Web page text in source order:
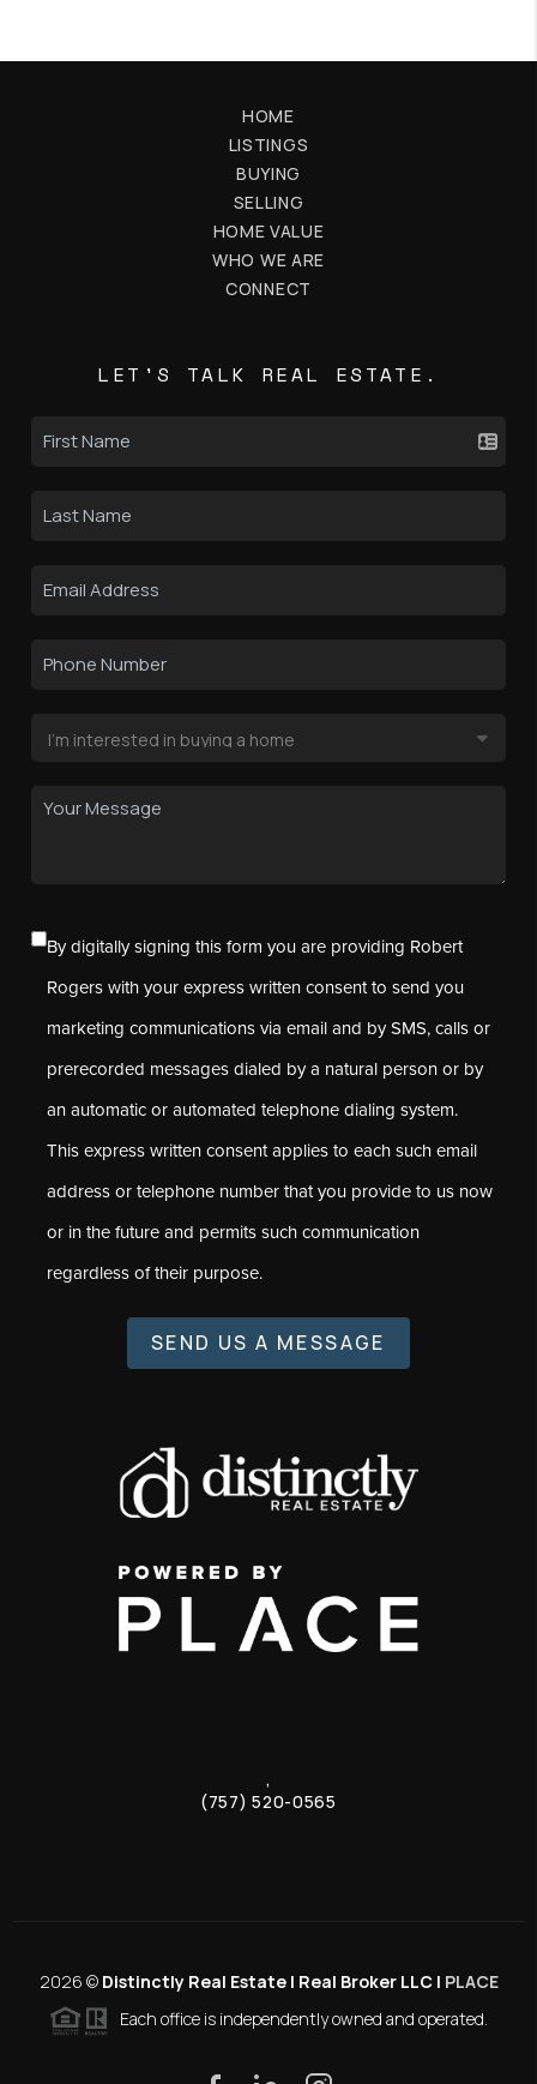
HOME
LISTINGS
BUYING
SELLING
HOME VALUE
WHO WE ARE
CONNECT
LET'S TALK REAL ESTATE.
By digitally signing this form you are providing Robert
Rogers with your express written consent to send you
marketing communications via email and by SMS, calls or
prerecorded messages dialed by a natural person or by
an automatic or automated telephone dialing system.
This express written consent applies to each such email
address or telephone number that you provide to us now
or in the future and permits such communication
regardless of their purpose.
SEND US A MESSAGE
,
(757) 520-0565
2026 © Distinctly Real Estate | Real Broker LLC | PLACE
Each office is independently owned and operated.